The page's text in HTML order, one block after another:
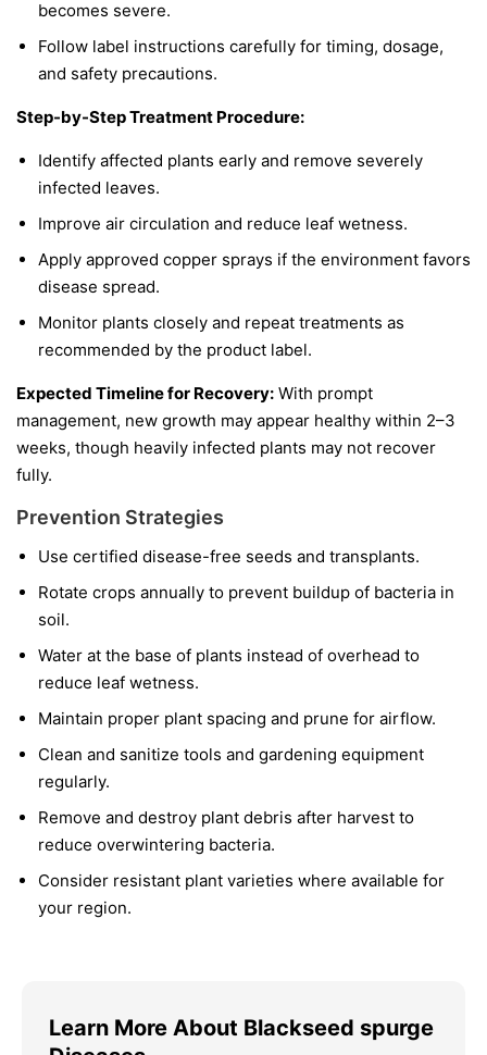
becomes severe.
Follow label instructions carefully for timing, dosage,
and safety precautions.
Step-by-Step Treatment Procedure:
Identify affected plants early and remove severely
infected leaves.
Improve air circulation and reduce leaf wetness.
Apply approved copper sprays if the environment favors
disease spread.
Monitor plants closely and repeat treatments as
recommended by the product label.
Expected Timeline for Recovery: With prompt
management, new growth may appear healthy within 2–3
weeks, though heavily infected plants may not recover
fully.
Prevention Strategies
Use certified disease-free seeds and transplants.
Rotate crops annually to prevent buildup of bacteria in
soil.
Water at the base of plants instead of overhead to
reduce leaf wetness.
Maintain proper plant spacing and prune for airflow.
Clean and sanitize tools and gardening equipment
regularly.
Remove and destroy plant debris after harvest to
reduce overwintering bacteria.
Consider resistant plant varieties where available for
your region.
Learn More About Blackseed spurge